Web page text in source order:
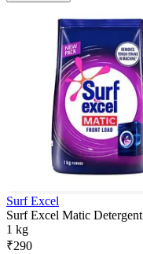
Surf Excel
Surf Excel Matic
1 kg
₹290